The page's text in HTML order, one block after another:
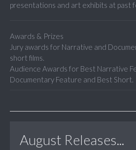
presentations and art exhibits at past
Awards & Prizes
Jury awards for Narrative and
short films.
Audience Awards for Best Narrative
Documentary Feature and Best Short.
August Releases...